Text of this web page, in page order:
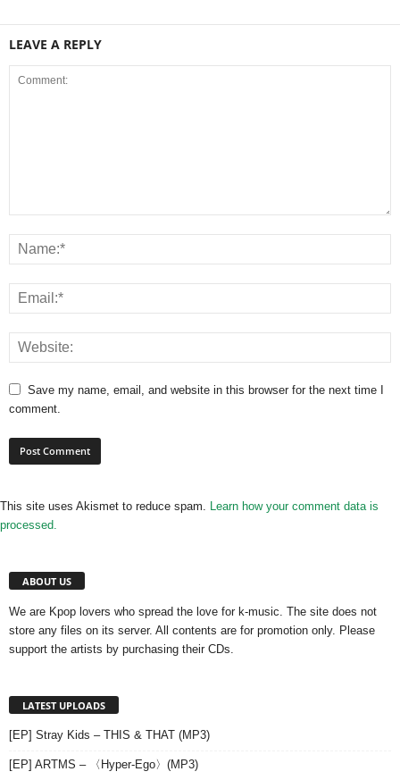
LEAVE A REPLY
Save my name, email, and website in this browser for the next time I
comment.
This site uses Akismet to reduce spam. Learn how your comment data is
processed.
ABOUT US
We are Kpop lovers who spread the love for k-music. The site does not
store any files on its server. All contents are for promotion only. Please
support the artists by purchasing their CDs.
LATEST UPLOADS
[EP] Stray Kids – THIS & THAT (MP3)
[EP] ARTMS – 〈Hyper-Ego〉(MP3)